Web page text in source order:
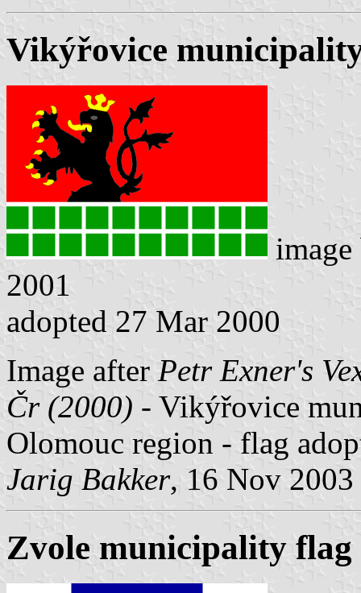
Vikýřovice
2001
adopted 27 Mar 2000
Image after Petr Exner's
Čr (2000) - Vikýřovice
Olomouc region - flag
Jarig Bakker, 16 Nov 2003
Zvole municipality flag